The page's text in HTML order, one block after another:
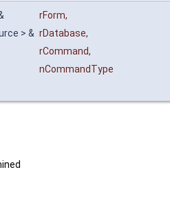
rForm,
> & rDatabase,
rCommand,
nCommandType